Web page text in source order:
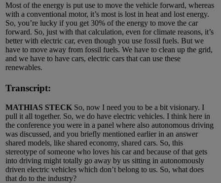
Most of the energy is put use to move the vehicle forward, whereas
with a conventional motor, it’s most is lost in heat and lost energy.
So, you’re lucky if you get 30% of the energy to move the car
forward. So, just with that calculation, even for climate reasons, it’s
better with electric car, even though you use fossil fuels. But we
have to move away from fossil fuels. We have to clean up the grid,
and we have to have cars, electric cars that can use these
renewables.
Transcript:
MATHIAS STECK So, now I need you to be a bit visionary. I
pull it all together. So, we do have electric vehicles. I think here in
the conference you were in a panel where also autonomous driving
was discussed, and you briefly mentioned earlier in an answer
shared models, like shared economy, shared cars. So, this
stereotype of someone who loves his car and because of that gets
into driving might totally go away by us sitting in autonomously
driven electric vehicles which don’t belong to us. So, what does
that do to the industry?